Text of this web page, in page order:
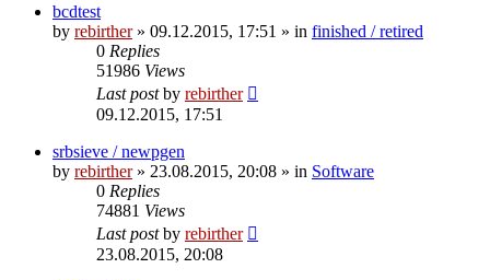
bcdtest
by rebirther» 09.12.2015, 17:51 » in finished / retired
0 Replies
51986 Views
Last postby rebirther
09.12.2015, 17:51
srbsieve / newpgen
by rebirther» 23.08.2015, 20:08 » in Software
0 Replies
74881 Views
Last postby rebirther
23.08.2015, 20:08